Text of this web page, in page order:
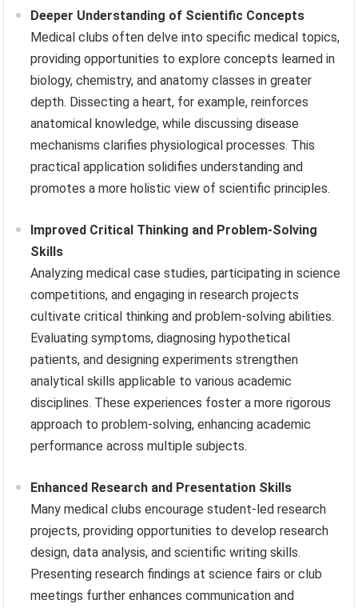
Deeper Understanding of Scientific Concepts
Medical clubs often delve into specific medical topics,
providing opportunities to explore concepts learned in
biology, chemistry, and anatomy classes in greater
depth. Dissecting a heart, for example, reinforces
anatomical knowledge, while discussing disease
mechanisms clarifies physiological processes. This
practical application solidifies understanding and
promotes a more holistic view of scientific principles.
Improved Critical Thinking and Problem-Solving
Skills
Analyzing medical case studies, participating in science
competitions, and engaging in research projects
cultivate critical thinking and problem-solving abilities.
Evaluating symptoms, diagnosing hypothetical
patients, and designing experiments strengthen
analytical skills applicable to various academic
disciplines. These experiences foster a more rigorous
approach to problem-solving, enhancing academic
performance across multiple subjects.
Enhanced Research and Presentation Skills
Many medical clubs encourage student-led research
projects, providing opportunities to develop research
design, data analysis, and scientific writing skills.
Presenting research findings at science fairs or club
meetings further enhances communication and